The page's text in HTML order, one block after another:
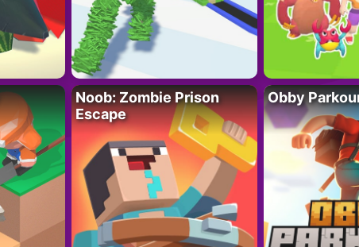
Noob: Zombie Prison
Escape
Obby